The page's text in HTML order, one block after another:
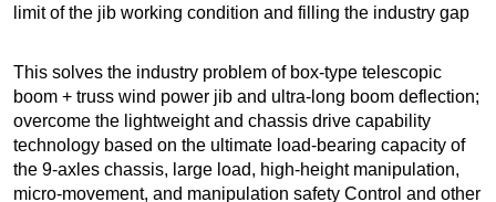
limit of the jib working condition and filling the industry gap
This solves the industry problem of box-type telescopic
boom + truss wind power jib and ultra-long boom deflection;
overcome the lightweight and chassis drive capability
technology based on the ultimate load-bearing capacity of
the 9-axles chassis, large load, high-height manipulation,
micro-movement, and manipulation safety Control and other